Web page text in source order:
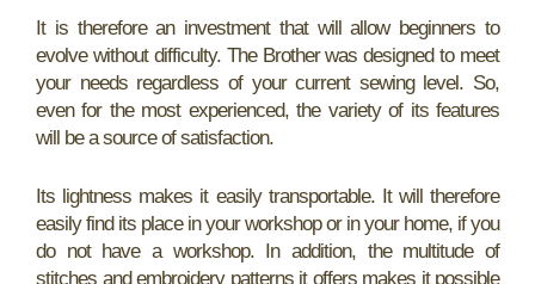
It is therefore an investment that will allow beginners to
evolve without difficulty. The Brother was designed to meet
your needs regardless of your current sewing level. So,
even for the most experienced, the variety of its features
will be a source of satisfaction.
Its lightness makes it easily transportable. It will therefore
easily find its place in your workshop or in your home, if you
do not have a workshop. In addition, the multitude of
stitches and embroidery patterns it offers makes it possible